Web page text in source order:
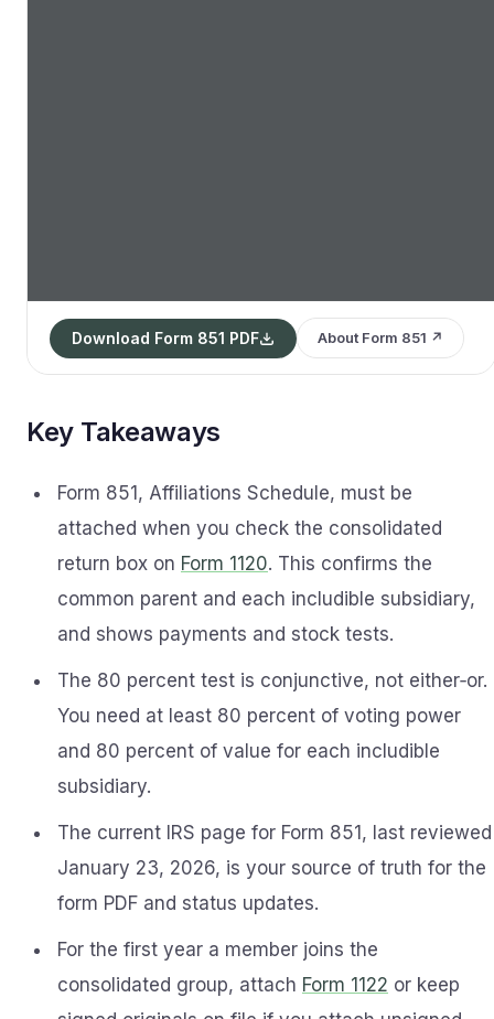
Download Form 851 PDF About Form 851 ↗
Key Takeaways
Form 851, Affiliations Schedule, must be
attached when you check the consolidated
return box on Form 1120. This confirms the
common parent and each includible subsidiary,
and shows payments and stock tests.
The 80 percent test is conjunctive, not either‑or.
You need at least 80 percent of voting power
and 80 percent of value for each includible
subsidiary.
The current IRS page for Form 851, last reviewed
January 23, 2026, is your source of truth for the
form PDF and status updates.
For the first year a member joins the
consolidated group, attach Form 1122 or keep